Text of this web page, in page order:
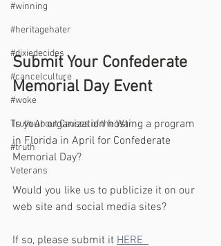
#winning
#heritagehater
#dixiedecides
#cancelculture
#woke
Truth About Causes of the War
#truth
Veterans
Submit Your Confederate
Memorial Day Event
Is your organization hosting a program
in Florida in April for Confederate
Memorial Day?
Would you like us to publicize it on our
web site and social media sites?
If so, please submit it HERE